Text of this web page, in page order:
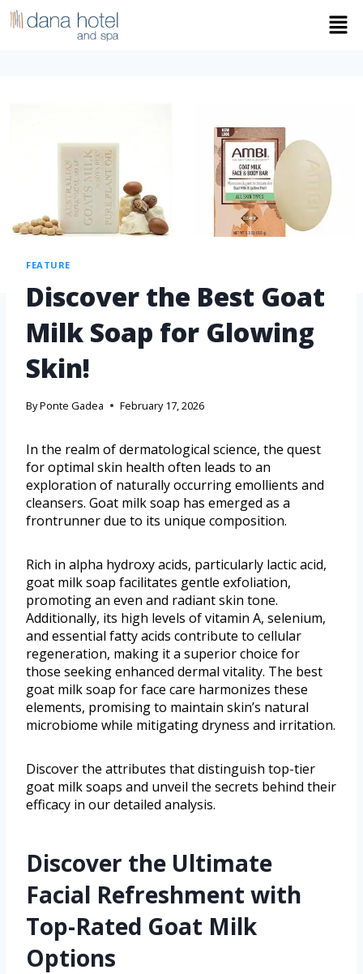
FEATURE
Discover the Best Goat
Milk Soap for Glowing
Skin!
ByPonte Gadea February 17, 2026
In the realm of dermatological science, the quest
for optimal skin health often leads to an
exploration of naturally occurring emollients and
cleansers. Goat milk soap has emerged as a
frontrunner due to its unique composition.
Rich in alpha hydroxy acids, particularly lactic acid,
goat milk soap facilitates gentle exfoliation,
promoting an even and radiant skin tone.
Additionally, its high levels of vitamin A, selenium,
and essential fatty acids contribute to cellular
regeneration, making it a superior choice for
those seeking enhanced dermal vitality. The best
goat milk soap for face care harmonizes these
elements, promising to maintain skin’s natural
microbiome while mitigating dryness and irritation.
Discover the attributes that distinguish top-tier
goat milk soaps and unveil the secrets behind their
efficacy in our detailed analysis.
Discover the Ultimate
Facial Refreshment with
Top-Rated Goat Milk
Options